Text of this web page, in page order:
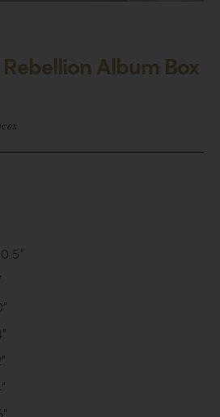
Rebellion Album Box